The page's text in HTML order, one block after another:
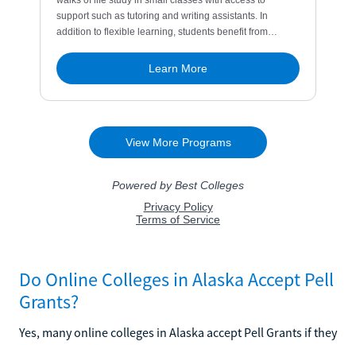
Do Online Colleges in Alaska Accept Pell
Grants?
Yes, many online colleges in Alaska accept Pell Grants if they